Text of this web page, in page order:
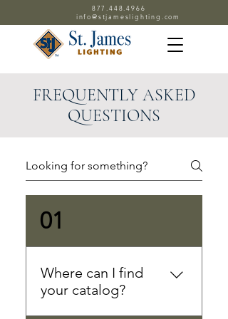
877.448.4966
info@stjameslighting.com
FREQUENTLY ASKED
QUESTIONS
01
Where can I find
your catalog?